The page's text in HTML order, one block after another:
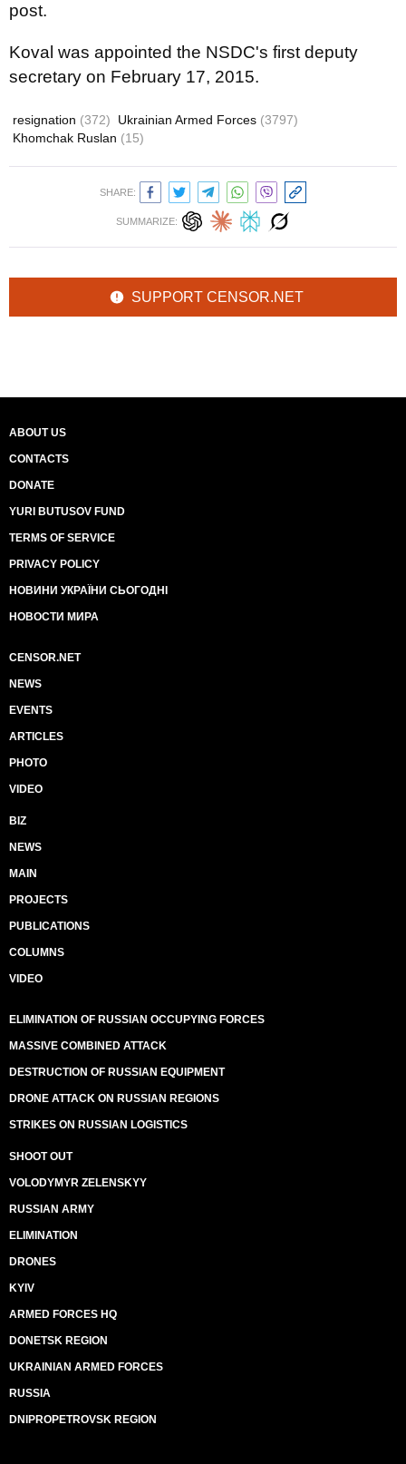
post.
Koval was appointed the NSDC's first deputy
secretary on February 17, 2015.
resignation (372) Ukrainian Armed Forces (3797)
Khomchak Ruslan (15)
SHARE:
SUMMARIZE:
SUPPORT CENSOR.NET
ABOUT US
CONTACTS
DONATE
YURI BUTUSOV FUND
TERMS OF SERVICE
PRIVACY POLICY
НОВИНИ УКРАЇНИ СЬОГОДНІ
НОВОСТИ МИРА
CENSOR.NET
NEWS
EVENTS
ARTICLES
PHOTO
VIDEO
BIZ
NEWS
MAIN
PROJECTS
PUBLICATIONS
COLUMNS
VIDEO
ELIMINATION OF RUSSIAN OCCUPYING FORCES
MASSIVE COMBINED ATTACK
DESTRUCTION OF RUSSIAN EQUIPMENT
DRONE ATTACK ON RUSSIAN REGIONS
STRIKES ON RUSSIAN LOGISTICS
SHOOT OUT
VOLODYMYR ZELENSKYY
RUSSIAN ARMY
ELIMINATION
DRONES
KYIV
ARMED FORCES HQ
DONETSK REGION
UKRAINIAN ARMED FORCES
RUSSIA
DNIPROPETROVSK REGION